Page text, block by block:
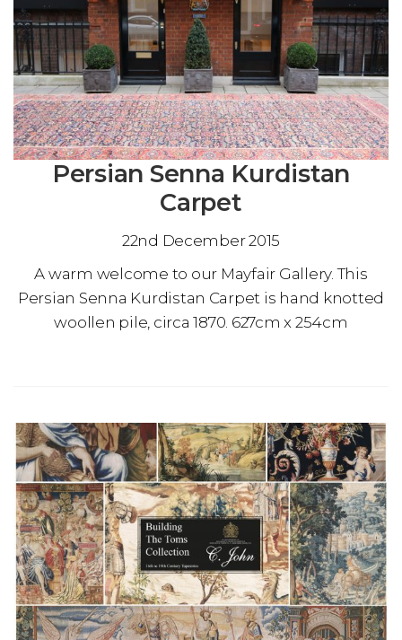
Persian Senna Kurdistan
Carpet
22nd December 2015
A warm welcome to our Mayfair Gallery. This
Persian Senna Kurdistan Carpet is hand knotted
woollen pile, circa 1870. 627cm x 254cm